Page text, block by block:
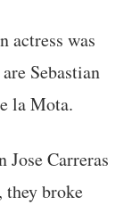
actress was
Sebastian
la Mota.
Jose Carreras
broke